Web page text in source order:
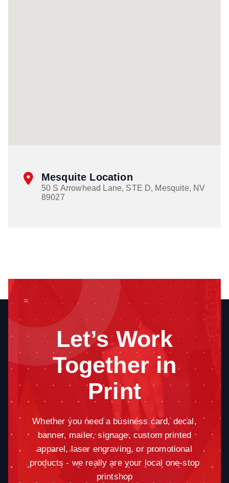
Mesquite Location
50 S Arrowhead Lane, STE D, Mesquite, NV
89027
=
Let’s Work
Together in
Print
Whether you need a business card, decal,
banner, mailer, signage, custom printed
apparel, laser engraving, or promotional
products - we really are your local one-stop
printshop